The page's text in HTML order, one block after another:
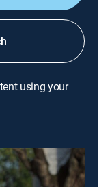
using your